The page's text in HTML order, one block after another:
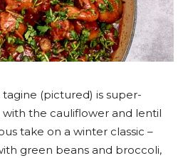
(pictured) is super-
the cauliflower and lentil
take on a winter classic –
green beans and broccoli,